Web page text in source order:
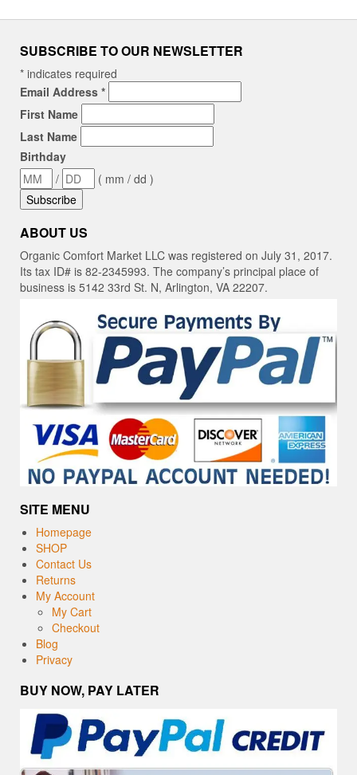
SUBSCRIBE TO OUR NEWSLETTER
* indicates required
Email Address *
First Name
Last Name
Birthday
/
( mm / dd )
ABOUT US
Organic Comfort Market LLC was registered on July 31, 2017.
Its tax ID# is 82-2345993. The company’s principal place of
business is 5142 33rd St. N, Arlington, VA 22207.
SITE MENU
Homepage
SHOP
Contact Us
Returns
My Account
My Cart
Checkout
Blog
Privacy
BUY NOW, PAY LATER